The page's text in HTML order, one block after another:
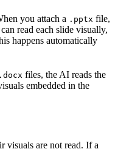
you attach a .pptx file,
read each slide visually,
happens automatically
.docx files, the AI reads the
embedded in the
visuals are not read. If a